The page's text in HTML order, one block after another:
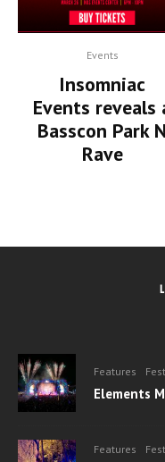
Events
Insomniac
Events reveals
Basscon Park N
Rave
Features
Elements
Features